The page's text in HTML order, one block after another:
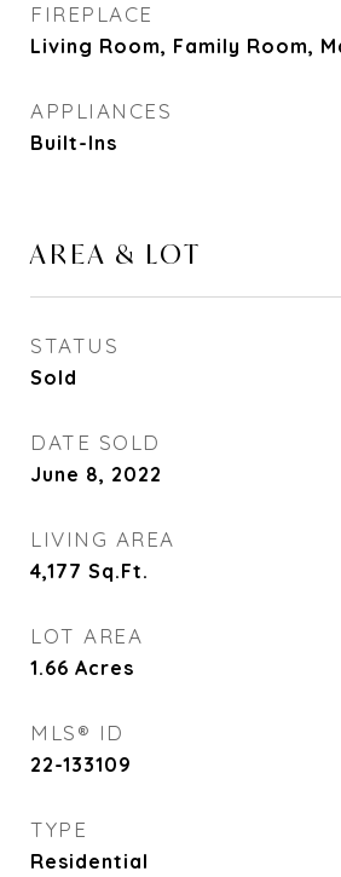
FIREPLACE
Living Room, Family Room,
APPLIANCES
Built-Ins
AREA & LOT
STATUS
Sold
DATE SOLD
June 8, 2022
LIVING AREA
4,177 Sq.Ft.
LOT AREA
1.66 Acres
MLS® ID
22-133109
TYPE
Residential